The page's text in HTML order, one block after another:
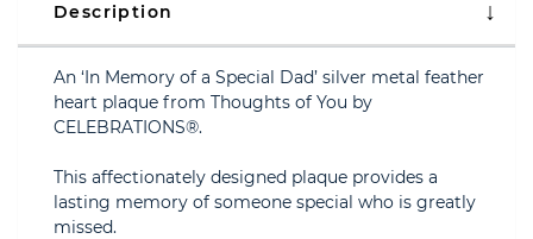
Description
An ‘In Memory of a Special Dad’ silver metal feather
heart plaque from Thoughts of You by
CELEBRATIONS®.
This affectionately designed plaque provides a
lasting memory of someone special who is greatly
missed.